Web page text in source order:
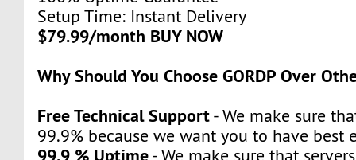
Setup Time: Instant Delivery
$79.99/month BUY NOW
Why Should You Choose GORDP Over
Free Technical Support- We make sure
99.9% because we want you to have best
99.9 % Uptime- We make sure that